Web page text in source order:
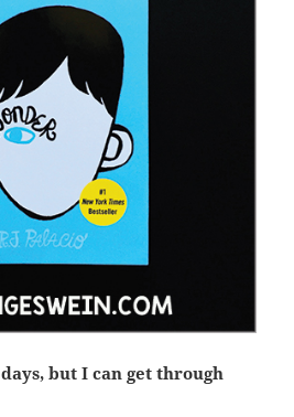
but I can get through